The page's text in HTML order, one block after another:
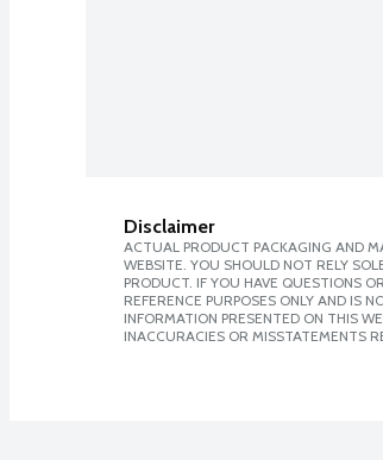
Disclaimer
ACTUAL PRODUCT PACKAGING AND
WEBSITE. YOU SHOULD NOT RELY
PRODUCT. IF YOU HAVE QUESTIONS
REFERENCE PURPOSES ONLY AND IS
INFORMATION PRESENTED ON THIS
INACCURACIES OR MISSTATEMENTS